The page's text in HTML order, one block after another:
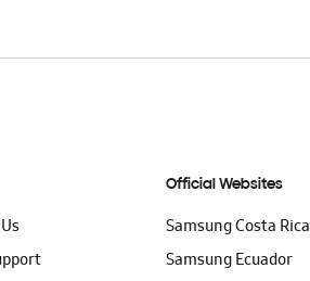
Official Websites
Samsung Costa Rica
Samsung Ecuador